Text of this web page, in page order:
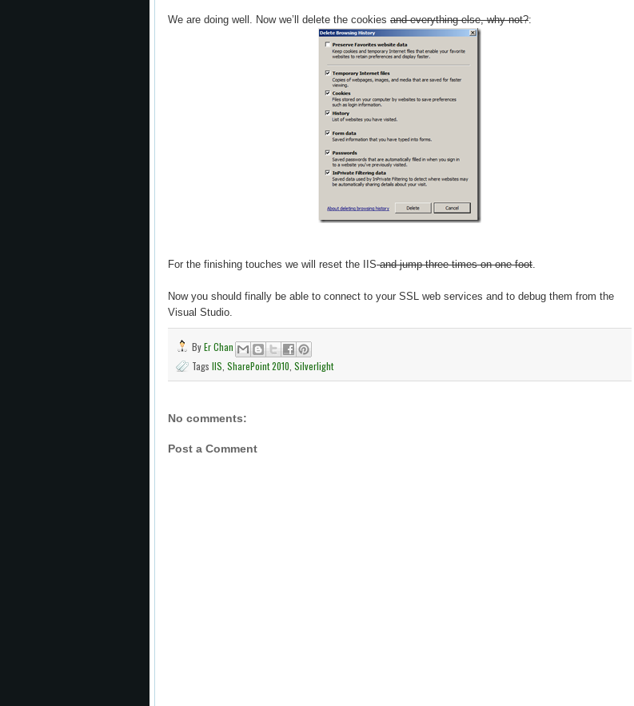
We are doing well. Now we’ll delete the cookies and everything else, why not?:
For the finishing touches we will reset the IISand jump three times on one foot
Now you should finally be able to connect to your SSL web services and to debug them from the
Visual Studio.
ByEr Chan
Tags IIS SharePoint 2010 Silverlight
No comments:
Post a Comment